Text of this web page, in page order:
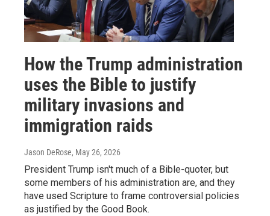
How the Trump administration
uses the Bible to justify
military invasions and
immigration raids
Jason DeRose, May 26, 2026
President Trump isn't much of a Bible-quoter, but
some members of his administration are, and they
have used Scripture to frame controversial policies
as justified by the Good Book.